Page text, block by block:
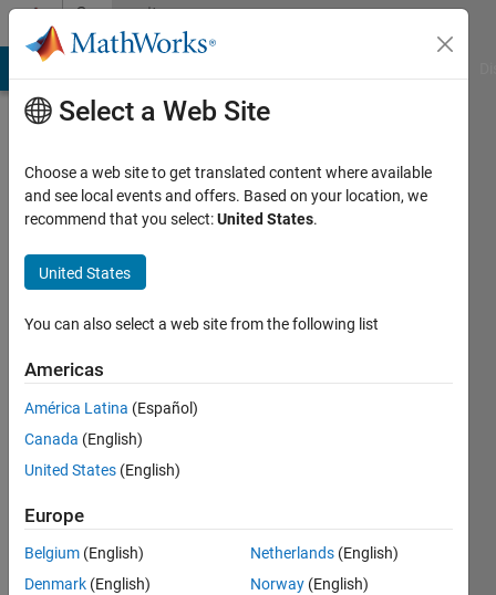
Skip to contentCommunity
Profile
Berkan
Aydilek
Harran
University
months
Active
since
Select a Web Site
Choose a web site to get translated content where available
and see local events and offers. Based on your location, we
recommend that you select:United States.
United States
You can also select a web site from the following list
Americas
América Latina (Español)
Canada (English)
United States (English)
Europe
Belgium (English)
Denmark (English)
Netherlands (English)
Norway (English)